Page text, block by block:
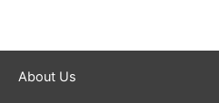
About Us